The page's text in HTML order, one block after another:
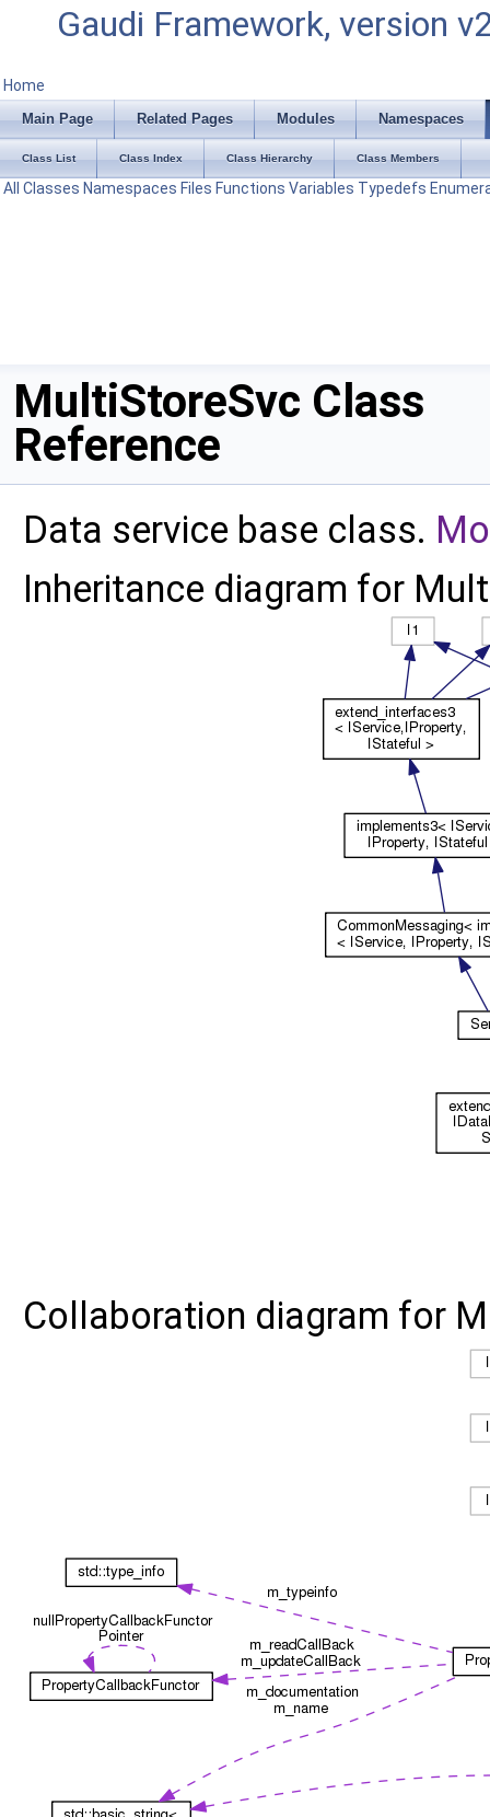
Gaudi Framework, version
Home
Main Page Related Pages Modules Namespaces
Class List Class Index Class Hierarchy Class Members
All Classes Namespaces Files Functions Variables Typedefs
MultiStoreSvc Class
Reference
Data service base class.
Inheritance diagram for
Collaboration diagram for